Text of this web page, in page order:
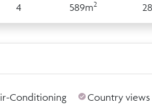
4 589m2
Conditioning Country views